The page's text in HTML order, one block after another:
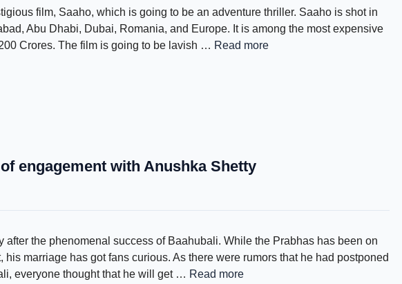
film, Saaho, which is going to be an adventure thriller. Saaho is shot in
Abu Dhabi, Dubai, Romania, and Europe. It is among the most expensive
Crores. The film is going to be lavish … Read more
engagement with Anushka Shetty
after the phenomenal success of Baahubali. While the Prabhas has been on
marriage has got fans curious. As there were rumors that he had postponed
everyone thought that he will get … Read more